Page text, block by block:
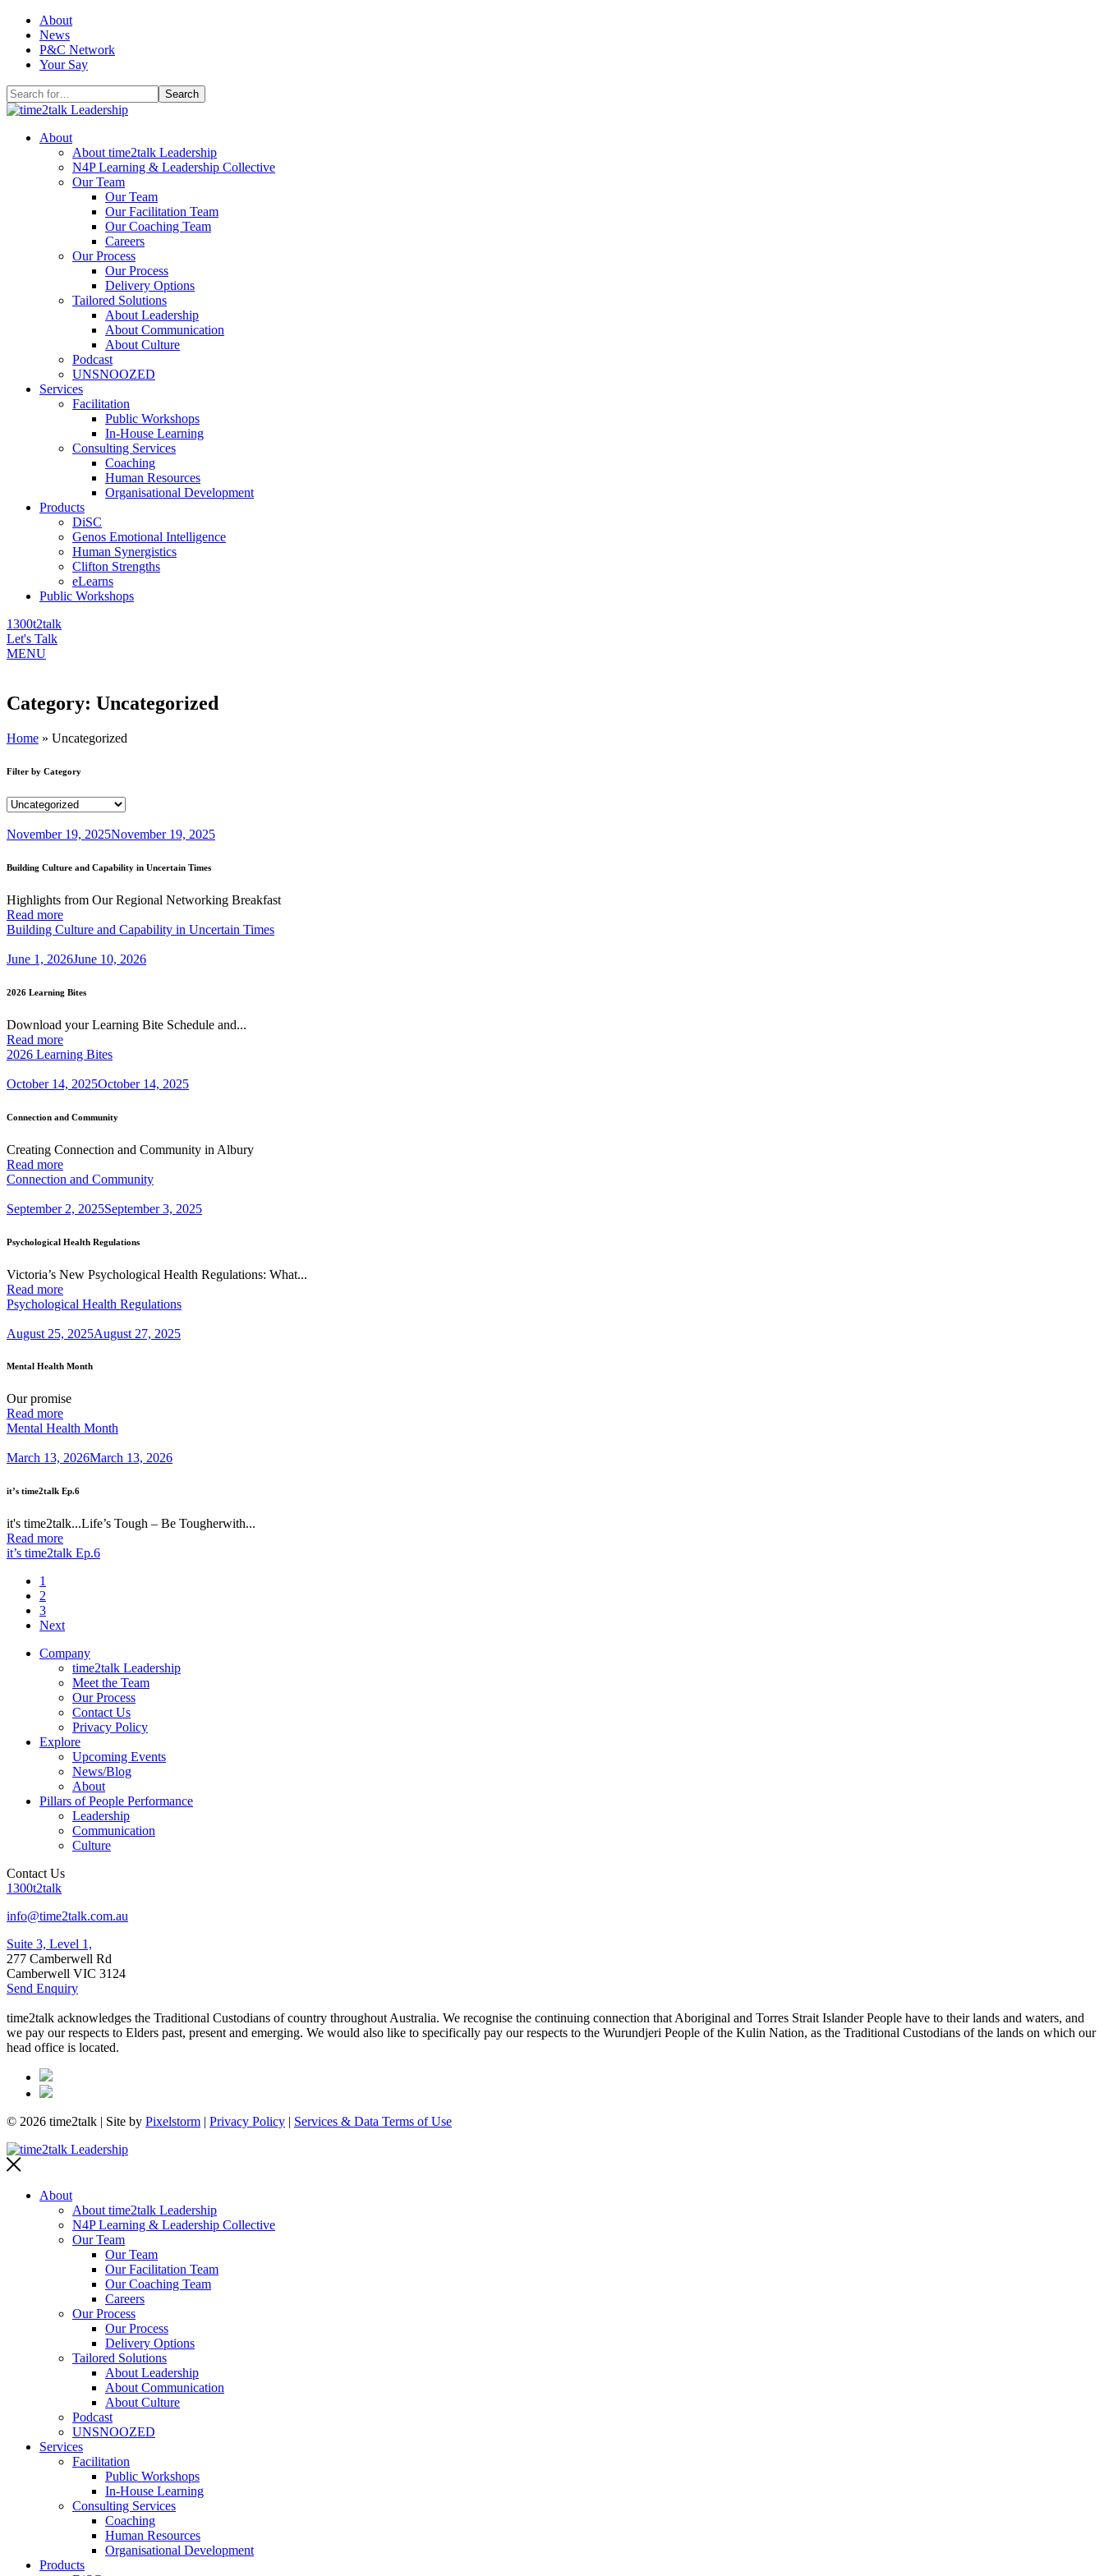
Skip
content
About
News
P&C Network
Your Say
Search
for:
About
About time2talk Leadership
N4P Learning & Leadership Collective
Our Team
Our Team
Our Facilitation Team
Our Coaching Team
Careers
Our Process
Our Process
Delivery Options
Tailored Solutions
About Leadership
About Communication
About Culture
Podcast
UNSNOOZED
Services
Facilitation
Public Workshops
In-House Learning
Consulting Services
Coaching
Human Resources
Organisational Development
Products
DiSC
Genos Emotional Intelligence
Human Synergistics
Clifton Strengths
eLearns
Public Workshops
1300t2talk
Let's Talk
MENU
Category: Uncategorized
Home » Uncategorized
Filter by Category
November 19, 2025November 19, 2025
Building Culture and Capability in Uncertain Times
Highlights from Our Regional Networking Breakfast
Read more
Building Culture and Capability in Uncertain Times
June 1, 2026June 10, 2026
2026 Learning Bites
Download your Learning Bite Schedule and...
Read more
2026 Learning Bites
October 14, 2025October 14, 2025
Connection and Community
Creating Connection and Community in Albury
Read more
Connection and Community
September 2, 2025September 3, 2025
Psychological Health Regulations
Victoria’s New Psychological Health Regulations: What...
Read more
Psychological Health Regulations
August 25, 2025August 27, 2025
Mental Health Month
Our promise
Read more
Mental Health Month
March 13, 2026March 13, 2026
it’s time2talk Ep.6
it's time2talk...Life’s Tough – Be Tougherwith...
Read more
it’s time2talk Ep.6
1
2
3
Next
Company
time2talk Leadership
Meet the Team
Our Process
Contact Us
Privacy Policy
Explore
Upcoming Events
News/Blog
About
Pillars of People Performance
Leadership
Communication
Culture
Contact Us
1300t2talk
info@time2talk.com.au
Suite 3, Level 1,
277 Camberwell Rd
Camberwell VIC 3124
Send Enquiry
time2talk acknowledges the Traditional Custodians of country throughout Australia. We recognise the continuing connection that Aboriginal and Torres Strait Islander People have to their lands and waters, and
we pay our respects to Elders past, present and emerging. We would also like to specifically pay our respects to the Wurundjeri People of the Kulin Nation, as the Traditional Custodians of the lands on which our
head office is located.
© 2026 time2talk | Site by Pixelstorm | Privacy Policy | Services & Data Terms of Use
About
About time2talk Leadership
N4P Learning & Leadership Collective
Our Team
Our Team
Our Facilitation Team
Our Coaching Team
Careers
Our Process
Our Process
Delivery Options
Tailored Solutions
About Leadership
About Communication
About Culture
Podcast
UNSNOOZED
Services
Facilitation
Public Workshops
In-House Learning
Consulting Services
Coaching
Human Resources
Organisational Development
Products